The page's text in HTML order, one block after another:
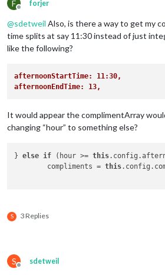
F
Offline
forjer
@sdetweil Also, is there a way to get my
time splits at say 11:30 instead of just
like the following?
afternoonStartTime: 11:30,
afternoonEndTime: 13,
It would appear the complimentArray
changing “hour” to something else?
} else if (hour >= this
	compliments =
this
S 3 Replies
S
Offline
sdetweil